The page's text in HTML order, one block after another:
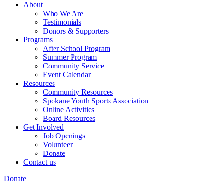
About
Who We Are
Testimonials
Donors & Supporters
Programs
After School Program
Summer Program
Community Service
Event Calendar
Resources
Community Resources
Spokane Youth Sports Association
Online Activities
Board Resources
Get Involved
Job Openings
Volunteer
Donate
Contact us
Donate